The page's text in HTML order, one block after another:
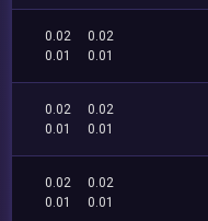
0.02
0.02
0.01
0.01
0.02
0.02
0.01
0.01
0.02
0.02
0.01
0.01